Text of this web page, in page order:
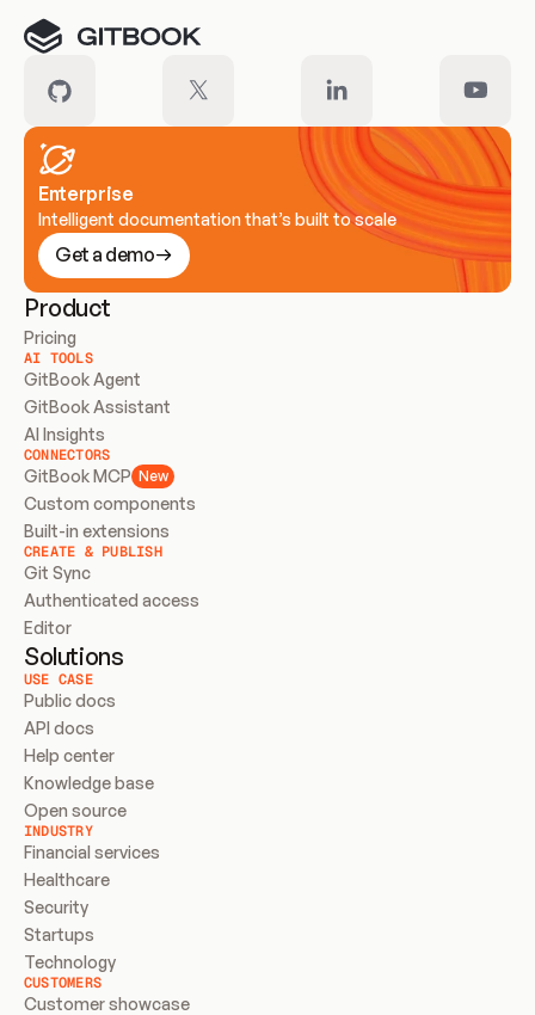
Enterprise
Intelligent documentation that’s built to scale
Get a demo
Product
Pricing
AI TOOLS
GitBook Agent
GitBook Assistant
AI Insights
CONNECTORS
GitBook MCP New
Custom components
Built-in extensions
CREATE & PUBLISH
Git Sync
Authenticated access
Editor
Solutions
USE CASE
Public docs
API docs
Help center
Knowledge base
Open source
INDUSTRY
Financial services
Healthcare
Security
Startups
Technology
CUSTOMERS
Customer showcase